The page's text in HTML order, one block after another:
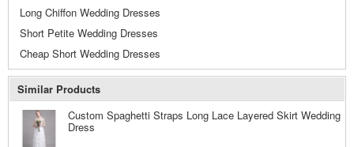
Long Chiffon Wedding Dresses
Short Petite Wedding Dresses
Cheap Short Wedding Dresses
Similar Products
Custom Spaghetti Straps Long Lace Layered Skirt Wedding
Dress